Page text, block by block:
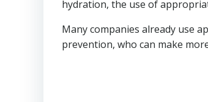
hydration, the use of
Many companies already use
prevention, who can make